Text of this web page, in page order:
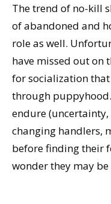
The trend of no-kill
of abandoned and
role as well.
have missed out on
for socialization
through
endure
changing handlers,
before finding their
wonder they may